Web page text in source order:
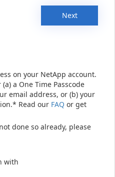
Next
on your NetApp account.
a One Time Passcode
email address, or (b) your
Read our FAQ or get
done so already, please
with